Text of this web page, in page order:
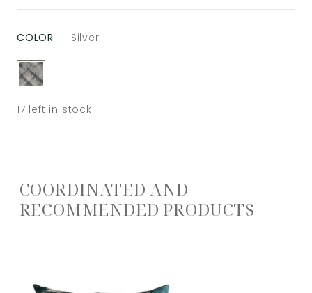
COLOR Silver
17 left in stock
COORDINATED AND
RECOMMENDED PRODUCTS